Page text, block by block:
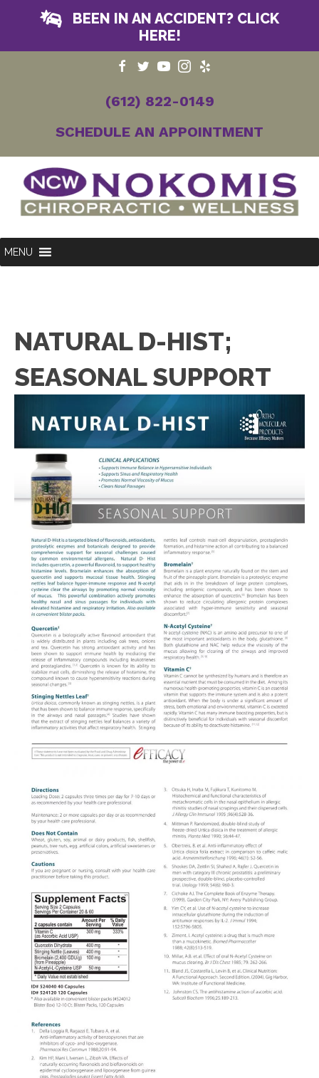
BEEN IN AN ACCIDENT? CLICK
HERE!
(612) 822-0149
SCHEDULE AN APPOINTMENT
MENU
NATURAL D-HIST;
SEASONAL SUPPORT